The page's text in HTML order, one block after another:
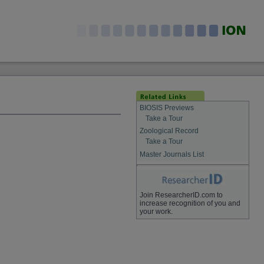
BIOSIS Previews
Take a Tour
Zoological Record
Take a Tour
Master Journals List
Join ResearcherID.com to
increase recognition of you and
your work.